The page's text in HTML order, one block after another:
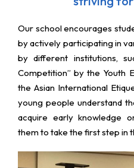
Our school encourages
by actively participating in
by different institutions,
Competition” by the Youth
the Asian International
young people understand
acquire early knowledge
them to take the first step in